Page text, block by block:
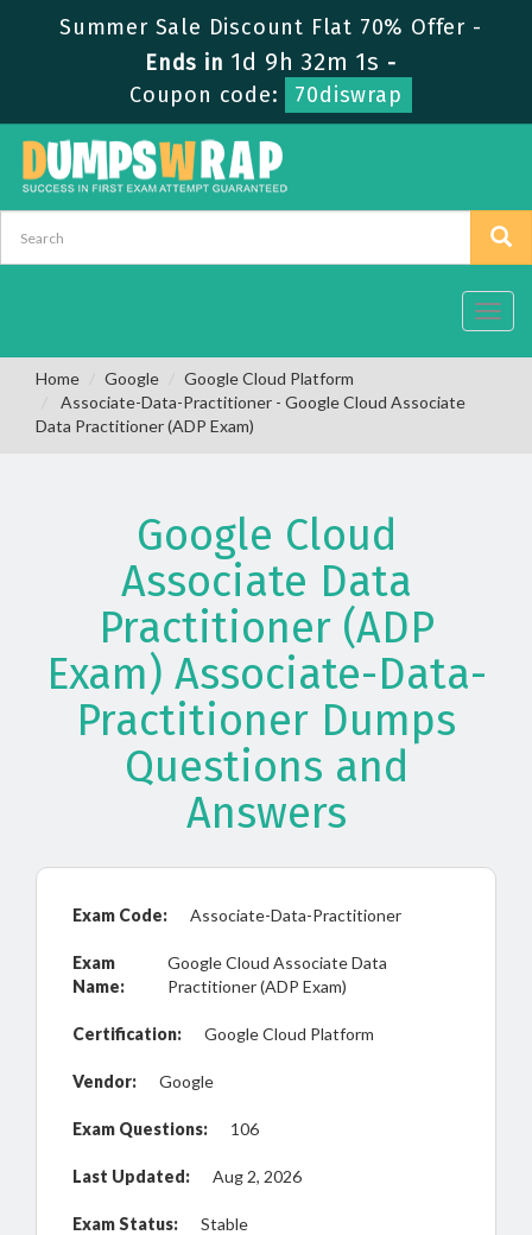
Summer Sale Discount Flat 70% Offer -
Ends in 1d 9h 32m 0s -
Coupon code:
70diswrap
Home Google
Google Cloud Platform
Associate-Data-Practitioner - Google Cloud Associate
Data Practitioner (ADP Exam)
Google Cloud
Associate Data
Practitioner (ADP
Exam) Associate-Data-
Practitioner Dumps
Questions and
Answers
Exam Code: Associate-Data-Practitioner
Exam
Name:
Google Cloud Associate Data
Practitioner (ADP Exam)
Certification: Google Cloud Platform
Vendor: Google
Exam Questions: 106
Last Updated: Aug 2, 2026
Exam Status: Stable